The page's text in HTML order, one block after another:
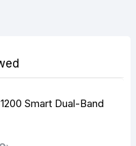
Smart Dual-Band